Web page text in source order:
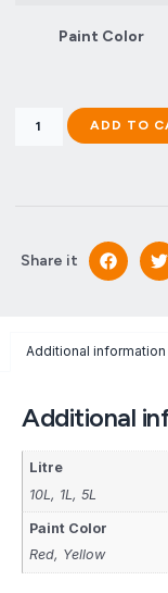
Paint Color
ADD TO
Share it
Additional information
Additional
Litre
10L, 1L, 5L
Paint Color
Red, Yellow